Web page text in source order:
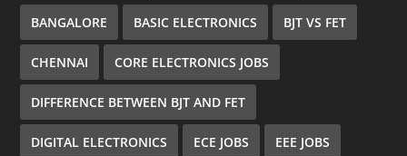
BANGALORE BASIC ELECTRONICS BJT VS FET
CHENNAI CORE ELECTRONICS JOBS
DIFFERENCE BETWEEN BJT AND FET
DIGITAL ELECTRONICS ECE JOBS EEE JOBS